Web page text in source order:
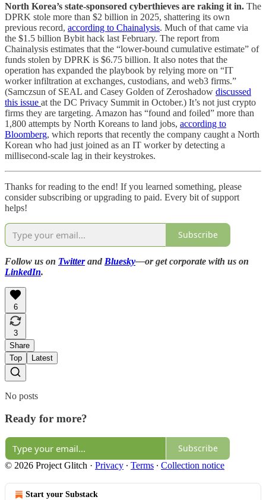
North Korea’s state-sponsored cyberthieves are raking it in. The
DPRK stole more than $2 billion in 2025, shattering its own
previous record, according to Chainalysis. Much of that came via
the $1.5 billion Bybit hack last February. The report from
Chainalysis estimates that the “lower-bound cumulative estimate” of
funds stolen by DPRK is $6.75 billion. It also notes that the
operation has expanded the playbook by relying more on “IT
worker infiltration at exchanges, custodians, and web3 firms.”
(Samczsun of SEAL and Casey Golden of Zeroshadow discussed
this issue at the DC Privacy Summit in October.) It’s not just crypto
firms they are targeting. Amazon has “found and foiled” more than
1,800 attempts by North Koreans to land jobs, according to
Bloomberg, which reports that recently the company caught a North
Korean who had just joined as an IT worker by detecting a
millisecond-scale lag in their keystrokes.
Thanks for reading to the end! If you learned something, please
consider subscribing or upgrading to paid. Every bit of support
helps!
Subscribe
Follow us on Twitterand Bluesky—or get corporate with us on
LinkedIn.
6
3
Share
Top
Latest
No posts
Ready for more?
Subscribe
© 2026 Project Glitch · Privacy ∙ Terms ∙ Collection notice
Start your Substack